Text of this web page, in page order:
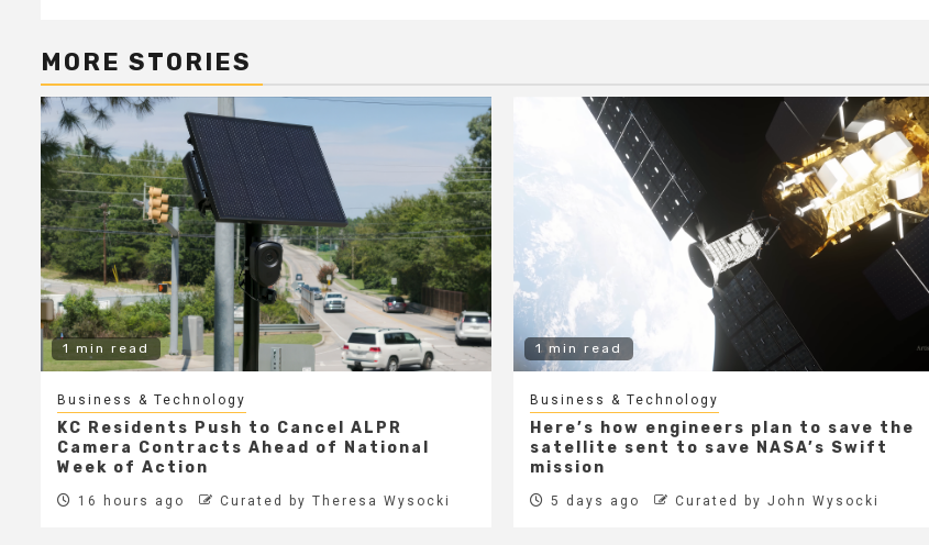
MORE STORIES
1 min read
Business & Technology
KC Residents Push to Cancel ALPR
Camera Contracts Ahead of National
Week of Action
16 hours ago Curated by Theresa Wysocki
1 min read
Business & Technology
Here’s how engineers plan to save the
satellite sent to save NASA’s Swift
mission
5 days ago Curated by John Wysocki